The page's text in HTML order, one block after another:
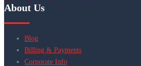
About Us
Blog
Billing & Payments
Corporate Info